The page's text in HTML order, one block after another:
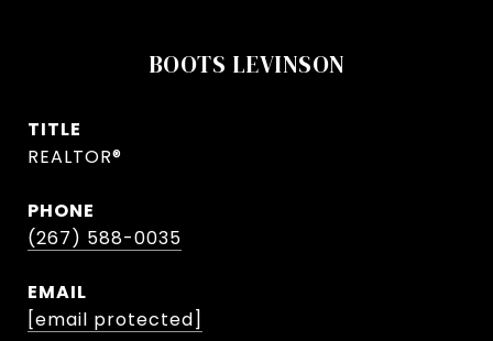
BOOTS LEVINSON
TITLE
REALTOR®
PHONE
(267) 588-0035
EMAIL
[email protected]